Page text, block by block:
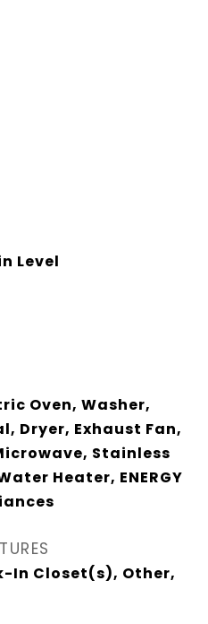
Level
Oven, Washer,
Dryer, Exhaust Fan,
Stainless
Heater, ENERGY
In Closet(s), Other,